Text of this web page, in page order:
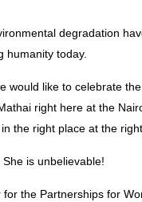
degradation
humanity today.
would like to celebrate
right here at the
the right place at the
She is unbelievable!
the Partnerships for